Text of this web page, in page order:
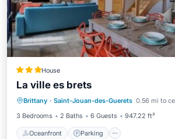
House
La ville es brets
Brittany · Saint-Jouan-des-Guerets 0.56 mi to
3 Bedrooms
2 Baths 6 Guests 947.22 ft²
Oceanfront Parking
Oceanfront
Balcony/Terrace